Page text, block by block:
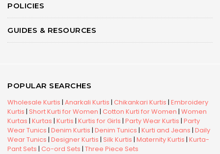
POLICIES
GUIDES & RESOURCES
POPULAR SEARCHES
Wholesale Kurtis | Anarkali Kurtis | Chikankari Kurtis | Embroidery
Kurtis | Short Kurti for Women | Cotton Kurti for Women | Women
Kurtas | Kurtas | Kurtis | Kurtis for Girls | Party Wear Kurtis | Party
Wear Tunics | Denim Kurtis | Denim Tunics | Kurti and Jeans | Daily
Wear Tunics | Designer Kurtis | Silk Kurtis | Maternity Kurtis | Kurta-
Pant Sets | Co-ord Sets | Three Piece Sets